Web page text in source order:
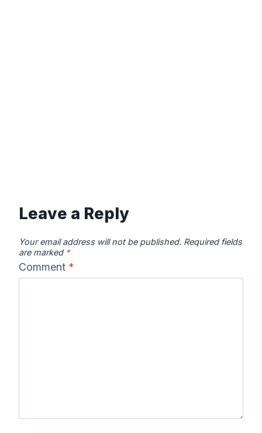
Leave a Reply
Your email address will not be published. Required fields
are marked *
Comment *